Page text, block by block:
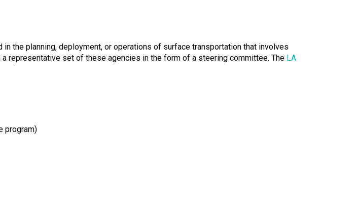
in the planning, deployment, or operations of surface transportation that involves
representative set of these agencies in the form of a steering committee. The LA
program)